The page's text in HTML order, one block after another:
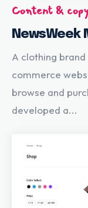
Content &
NewsWeek
A clothing
commerce
browse and
developed a...